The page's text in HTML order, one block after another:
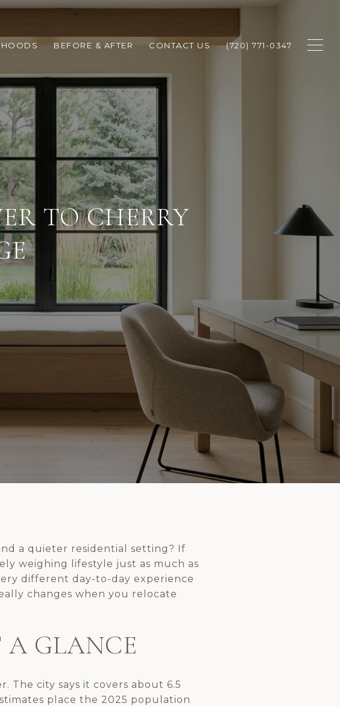
BEFORE & AFTER CONTACT US (720) 771-0347
TO CHERRY
a quieter residential setting? If
weighing lifestyle just as much as
different day-to-day experience
changes when you relocate
A GLANCE
The city says it covers about 6.5
place the 2025 population